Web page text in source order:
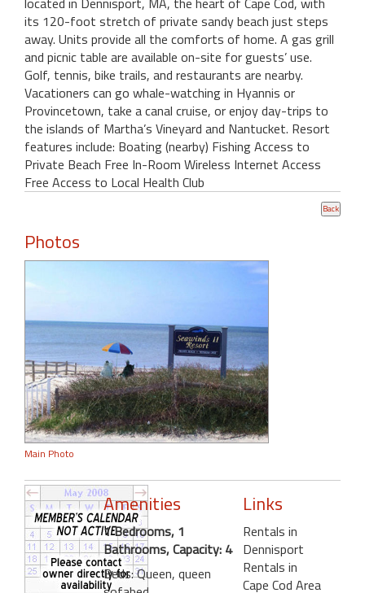
its 120-foot stretch of private sandy beach just steps
away. Units provide all the comforts of home. A gas grill
and picnic table are available on-site for guests’ use.
Golf, tennis, bike trails, and restaurants are nearby.
Vacationers can go whale-watching in Hyannis or
Provincetown, take a canal cruise, or enjoy day-trips to
the islands of Martha’s Vineyard and Nantucket. Resort
features include: Boating (nearby) Fishing Access to
Private Beach Free In-Room Wireless Internet Access
Free Access to Local Health Club
Photos
Main Photo
Amenities
1 Bedrooms, 1
Bathrooms, Capacity: 4
Beds: Queen, queen
Links
Rentals in
Dennisport
Rentals in
Cape Cod Area